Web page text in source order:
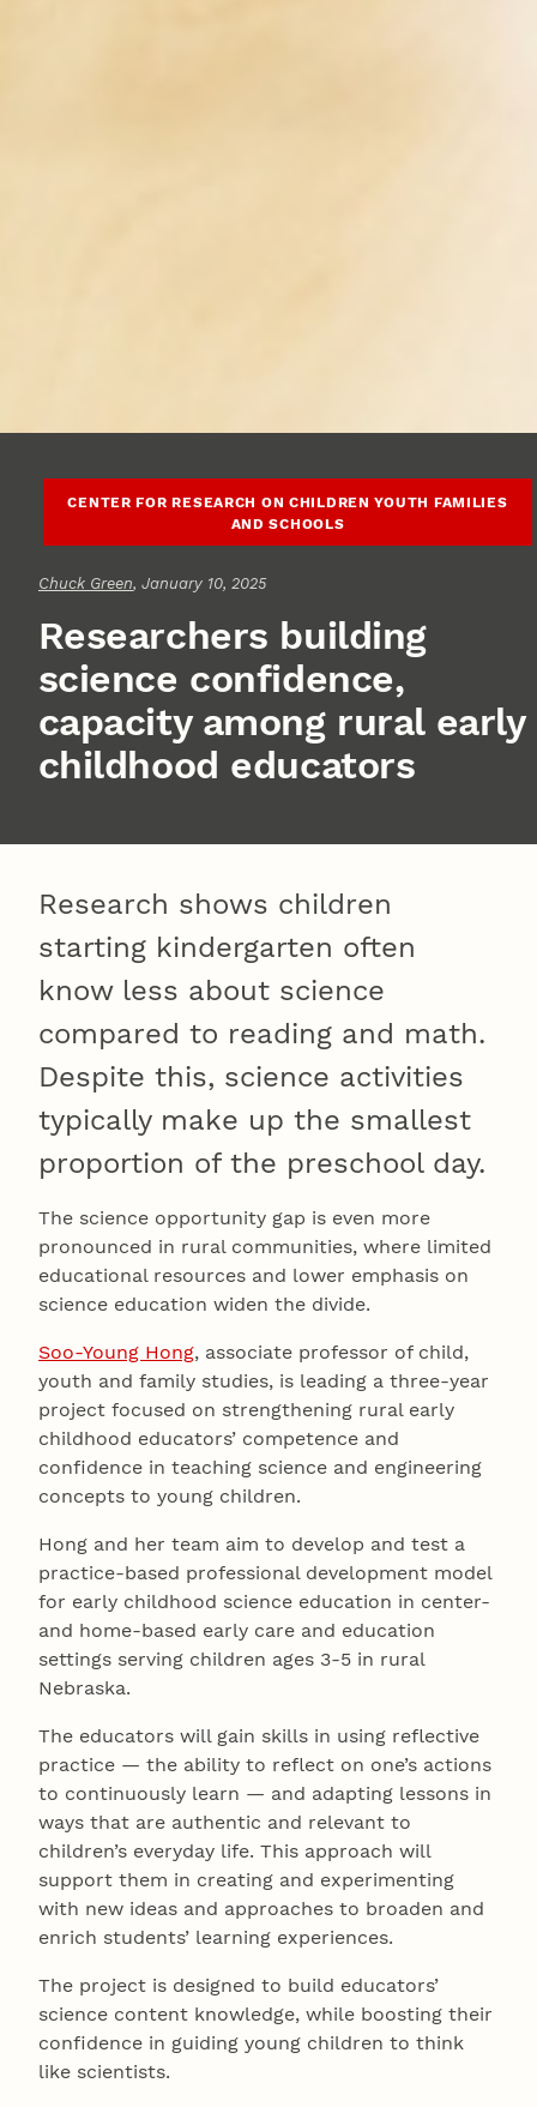
CENTER FOR RESEARCH ON CHILDREN YOUTH FAMILIES
AND SCHOOLS
Chuck Green, January 10, 2025
Researchers building
science confidence,
capacity among rural early
childhood educators
Research shows children
starting kindergarten often
know less about science
compared to reading and math.
Despite this, science activities
typically make up the smallest
proportion of the preschool day.
The science opportunity gap is even more
pronounced in rural communities, where limited
educational resources and lower emphasis on
science education widen the divide.
Soo-Young Hong, associate professor of child,
youth and family studies, is leading a three-year
project focused on strengthening rural early
childhood educators’ competence and
confidence in teaching science and engineering
concepts to young children.
Hong and her team aim to develop and test a
practice-based professional development model
for early childhood science education in center-
and home-based early care and education
settings serving children ages 3-5 in rural
Nebraska.
The educators will gain skills in using reflective
practice — the ability to reflect on one’s actions
to continuously learn — and adapting lessons in
ways that are authentic and relevant to
children’s everyday life. This approach will
support them in creating and experimenting
with new ideas and approaches to broaden and
enrich students’ learning experiences.
The project is designed to build educators’
science content knowledge, while boosting their
confidence in guiding young children to think
like scientists.